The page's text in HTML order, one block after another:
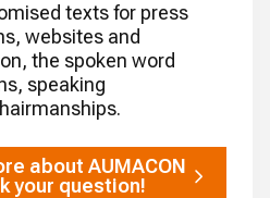
texts for press
websites and
the spoken word
speaking
about AUMACON
your question!